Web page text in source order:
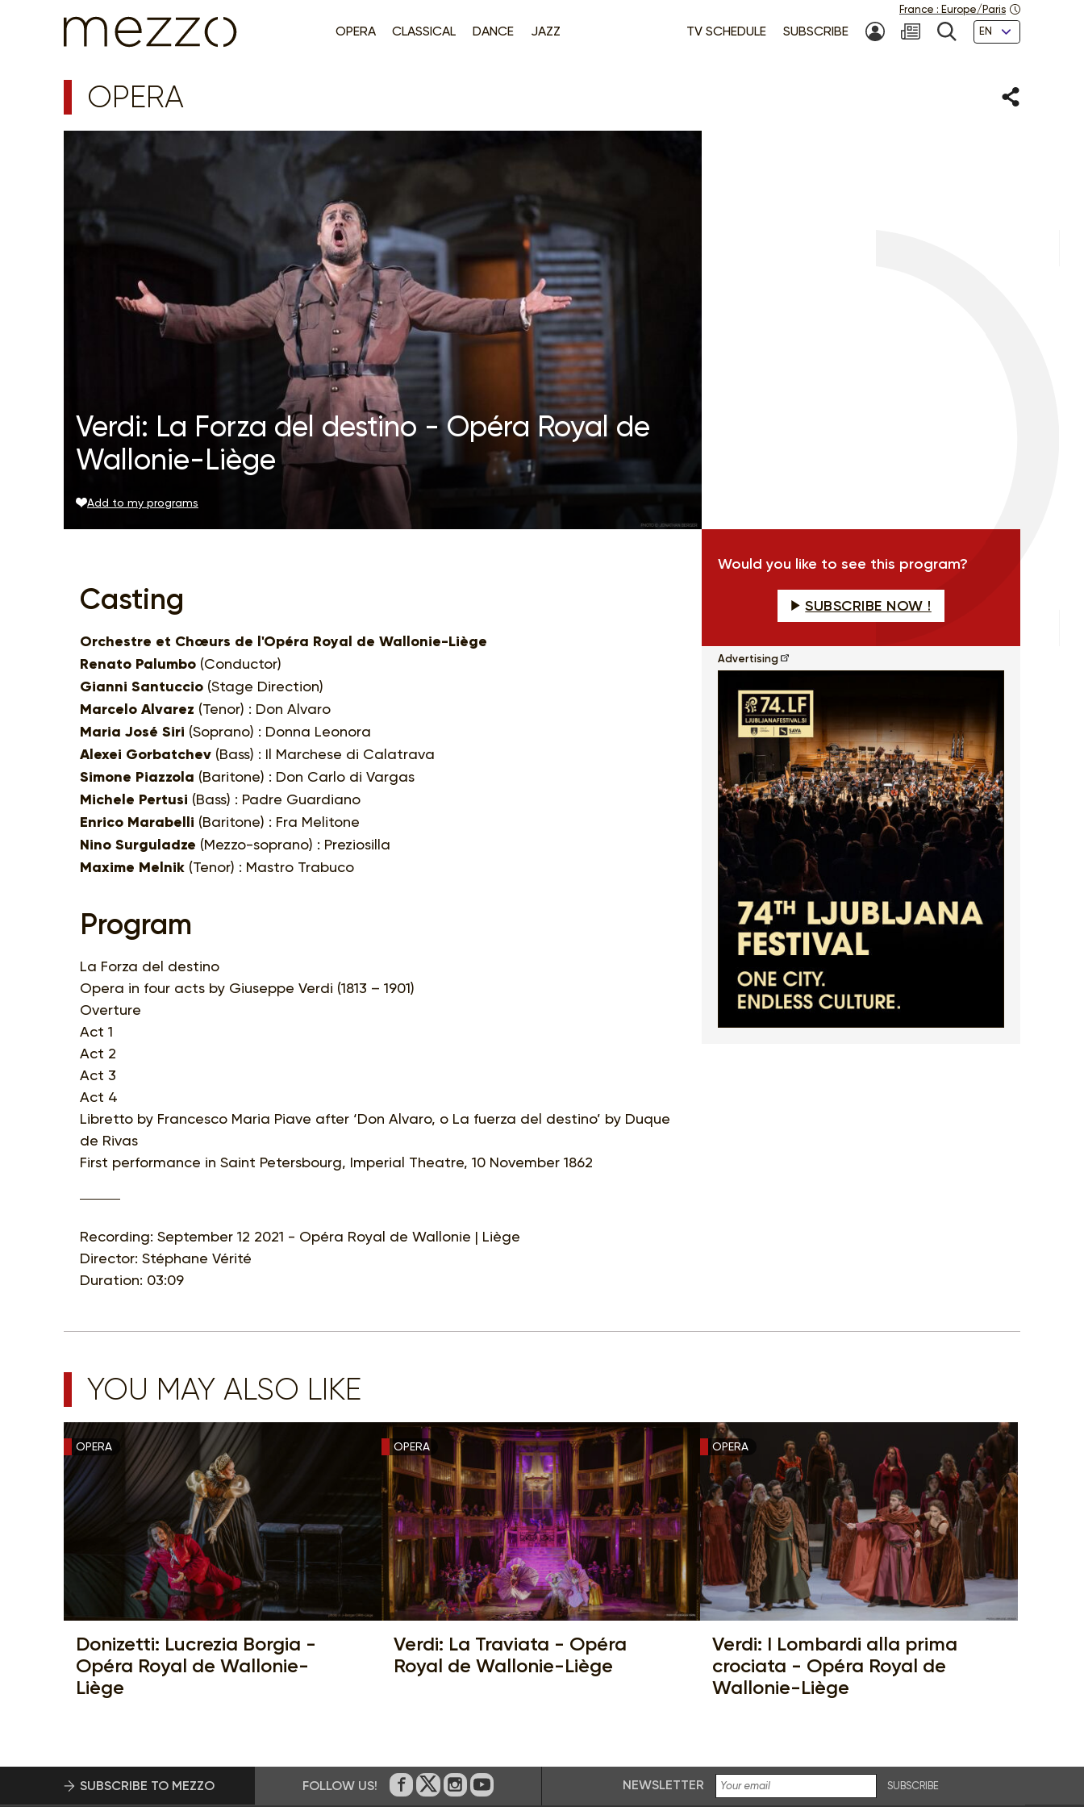
OPERA CLASSICAL DANCE JAZZ TV SCHEDULE SUBSCRIBE MY ACCOUNTSEARCH
Languages
France : Europe/Paris
OPERA Share
Verdi: La Forza del destino - Opéra Royal de
Wallonie-Liège
Add to my programs
Casting
Orchestre et Chœurs de l'Opéra Royal de Wallonie-Liège
Renato Palumbo (Conductor)
Gianni Santuccio (Stage Direction)
Marcelo Alvarez (Tenor) : Don Alvaro
Maria José Siri (Soprano) : Donna Leonora
Alexei Gorbatchev (Bass) : Il Marchese di Calatrava
Simone Piazzola (Baritone) : Don Carlo di Vargas
Michele Pertusi (Bass) : Padre Guardiano
Enrico Marabelli (Baritone) : Fra Melitone
Nino Surguladze (Mezzo-soprano) : Preziosilla
Maxime Melnik (Tenor) : Mastro Trabuco
Program
La Forza del destino
Opera in four acts by Giuseppe Verdi (1813 – 1901)
Overture
Act 1
Act 2
Act 3
Act 4
Libretto by Francesco Maria Piave after ‘Don Alvaro, o La fuerza del destino’ by Duque
de Rivas
First performance in Saint Petersbourg, Imperial Theatre, 10 November 1862
Recording: September 12 2021 - Opéra Royal de Wallonie | Liège
Director: Stéphane Vérité
Duration: 03:09
Would you like to see this program?
SUBSCRIBE NOW !
Advertising
YOU MAY ALSO LIKE
OPERA
Donizetti: Lucrezia Borgia -
Opéra Royal de Wallonie-
Liège
OPERA
Verdi: La Traviata - Opéra
Royal de Wallonie-Liège
OPERA
Verdi: I Lombardi alla prima
crociata - Opéra Royal de
Wallonie-Liège
SUBSCRIBE TO MEZZO FOLLOW US! On Facebook
on Twitter
on Instagram
on Youtube NEWSLETTER SUBSCRIBE